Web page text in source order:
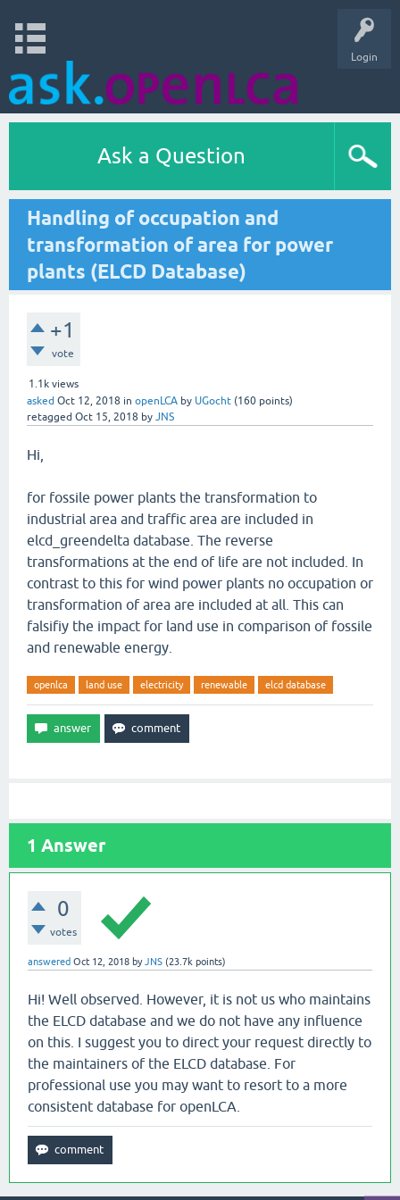
Login
Ask a Question
Handling of occupation and
transformation of area for power
plants (ELCD Database)
+1
vote
1.1k views
asked Oct 12, 2018 in openLCA by UGocht (160 points)
retagged Oct 15, 2018 by JNS
Hi,
for fossile power plants the transformation to
industrial area and traffic area are included in
elcd_greendelta database. The reverse
transformations at the end of life are not included. In
contrast to this for wind power plants no occupation or
transformation of area are included at all. This can
falsifiy the impact for land use in comparison of fossile
and renewable energy.
openlca land use electricity renewable elcd database
1 Answer
0
votes
answered Oct 12, 2018 byJNS (23.7k points)
Hi! Well observed. However, it is not us who maintains
the ELCD database and we do not have any influence
on this. I suggest you to direct your request directly to
the maintainers of the ELCD database. For
professional use you may want to resort to a more
consistent database for openLCA.